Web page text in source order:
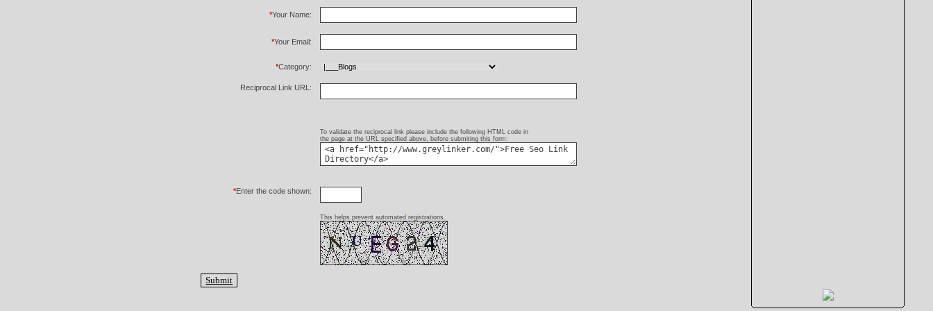
*Your Name:
*Your Email:
*Category:
Reciprocal Link URL:
To validate the reciprocal link please include the following HTML code in
the page at the URL specified above, before submiting this form:
*Enter the code shown:
This helps prevent automated registrations.